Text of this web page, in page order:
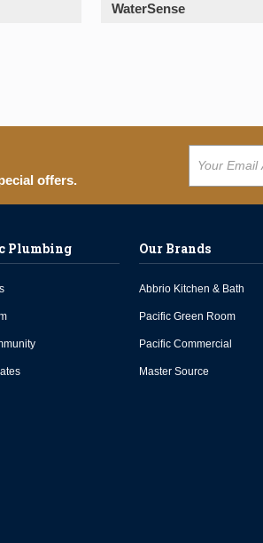
WaterSense
offers.
Plumbing Our Brands
Abbrio Kitchen & Bath
Pacific Green Room
Pacific Commercial
Master Source